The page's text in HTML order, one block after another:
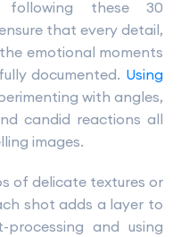
these 30
that every detail,
emotional moments
documented. Using
with angles,
candid reactions all
images.
of delicate textures or
shot adds a layer to
and using